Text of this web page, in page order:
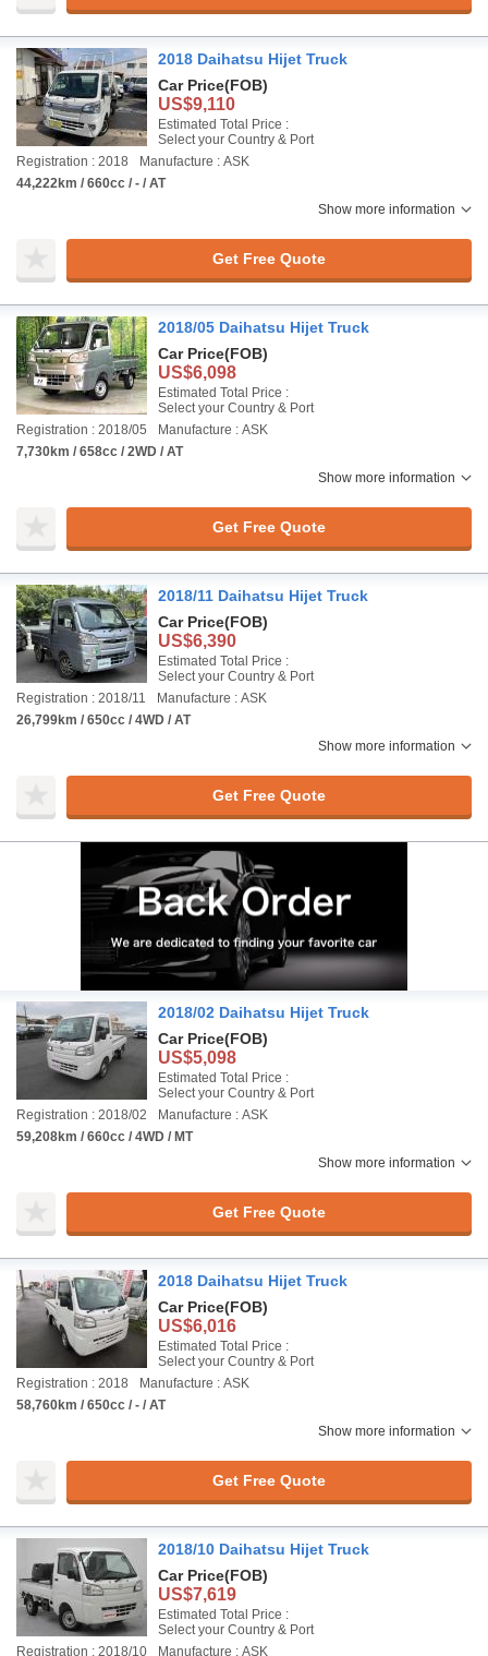
2018 Daihatsu Hijet Truck
Car Price(FOB)
US$9,110
Estimated Total Price :
Select your Country & Port
Registration : 2018
Manufacture : ASK
44,222km / 660cc / - / AT
Show more information
Get Free Quote
2018/05 Daihatsu Hijet Truck
Car Price(FOB)
US$6,098
Estimated Total Price :
Select your Country & Port
Registration : 2018/05
Manufacture : ASK
7,730km / 658cc / 2WD / AT
Show more information
Get Free Quote
2018/11 Daihatsu Hijet Truck
Car Price(FOB)
US$6,390
Estimated Total Price :
Select your Country & Port
Registration : 2018/11
Manufacture : ASK
26,799km / 650cc / 4WD / AT
Show more information
Get Free Quote
2018/02 Daihatsu Hijet Truck
Car Price(FOB)
US$5,098
Estimated Total Price :
Select your Country & Port
Registration : 2018/02
Manufacture : ASK
59,208km / 660cc / 4WD / MT
Show more information
Get Free Quote
2018 Daihatsu Hijet Truck
Car Price(FOB)
US$6,016
Estimated Total Price :
Select your Country & Port
Registration : 2018
Manufacture : ASK
58,760km / 650cc / - / AT
Show more information
Get Free Quote
2018/10 Daihatsu Hijet Truck
Car Price(FOB)
US$7,619
Estimated Total Price :
Select your Country & Port
Registration : 2018/10
Manufacture : ASK